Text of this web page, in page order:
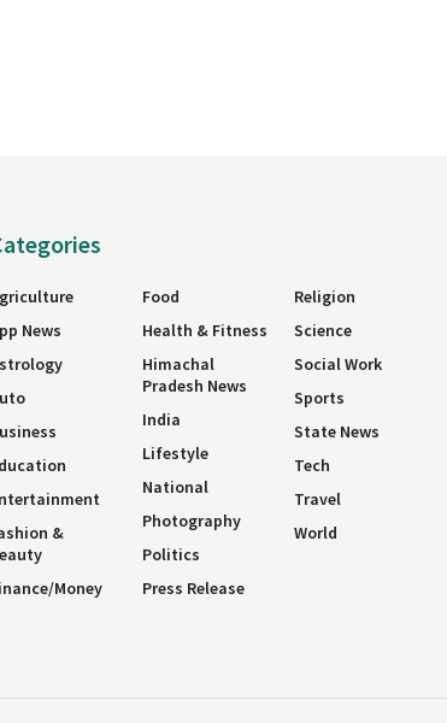
News
&
Money
Food
Health & Fitness
Himachal
Pradesh News
India
Lifestyle
National
Photography
Politics
Press Release
Religion
Science
Social Work
Sports
State News
Tech
Travel
World